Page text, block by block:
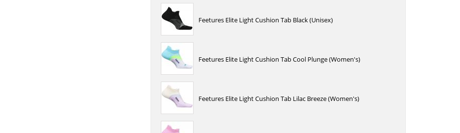
Feetures Elite Light Cushion Tab Black (Unisex)
Feetures Elite Light Cushion Tab Cool Plunge (Women's)
Feetures Elite Light Cushion Tab Lilac Breeze (Women's)